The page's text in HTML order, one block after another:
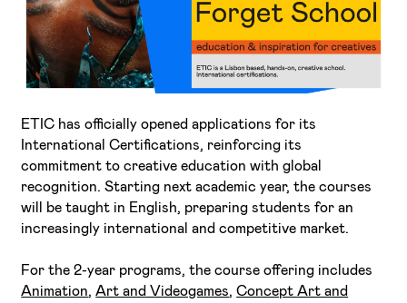
I've read and accept the Privacy Policy
I want to receive ETIC's news
ETIC has officially opened applications for its
International Certifications, reinforcing its
commitment to creative education with global
recognition. Starting next academic year, the courses
will be taught in English, preparing students for an
increasingly international and competitive market.
For the 2-year programs, the course offering includes
Animation,Art and Videogames,Concept Art and